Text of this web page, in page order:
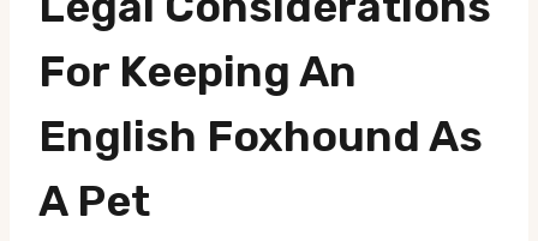
For Keeping An
English Foxhound As
A Pet